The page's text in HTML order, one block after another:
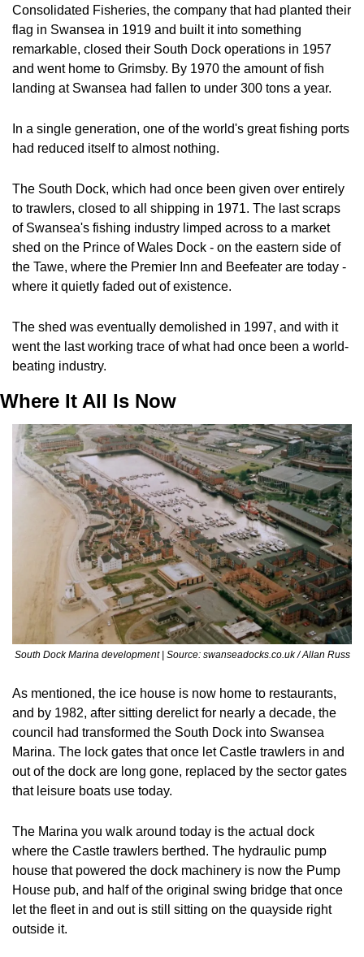
Consolidated Fisheries, the company that had planted their
flag in Swansea in 1919 and built it into something
remarkable, closed their South Dock operations in 1957
and went home to Grimsby. By 1970 the amount of fish
landing at Swansea had fallen to under 300 tons a year.
In a single generation, one of the world's great fishing ports
had reduced itself to almost nothing.
The South Dock, which had once been given over entirely
to trawlers, closed to all shipping in 1971. The last scraps
of Swansea's fishing industry limped across to a market
shed on the Prince of Wales Dock - on the eastern side of
the Tawe, where the Premier Inn and Beefeater are today -
where it quietly faded out of existence.
The shed was eventually demolished in 1997, and with it
went the last working trace of what had once been a world-
beating industry.
Where It All Is Now
South Dock Marina development | Source: swanseadocks.co.uk / Allan Russ
As mentioned, the ice house is now home to restaurants,
and by 1982, after sitting derelict for nearly a decade, the
council had transformed the South Dock into Swansea
Marina. The lock gates that once let Castle trawlers in and
out of the dock are long gone, replaced by the sector gates
that leisure boats use today.
The Marina you walk around today is the actual dock
where the Castle trawlers berthed. The hydraulic pump
house that powered the dock machinery is now the Pump
House pub, and half of the original swing bridge that once
let the fleet in and out is still sitting on the quayside right
outside it.